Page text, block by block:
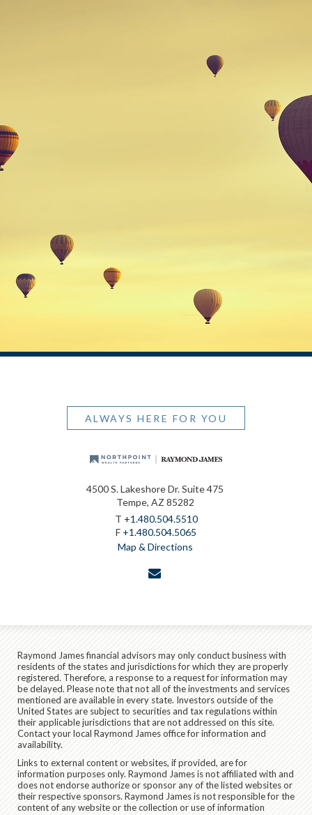
ALWAYS HERE FOR YOU
4500 S. Lakeshore Dr. Suite 475
Tempe, AZ 85282
T +1.480.504.5510
F +1.480.504.5065
Map & Directions
Raymond James financial advisors may only conduct business with
residents of the states and jurisdictions for which they are properly
registered. Therefore, a response to a request for information may
be delayed. Please note that not all of the investments and services
mentioned are available in every state. Investors outside of the
United States are subject to securities and tax regulations within
their applicable jurisdictions that are not addressed on this site.
Contact your local Raymond James office for information and
availability.
Links to external content or websites, if provided, are for
information purposes only. Raymond James is not affiliated with and
does not endorse authorize or sponsor any of the listed websites or
their respective sponsors. Raymond James is not responsible for the
content of any website or the collection or use of information